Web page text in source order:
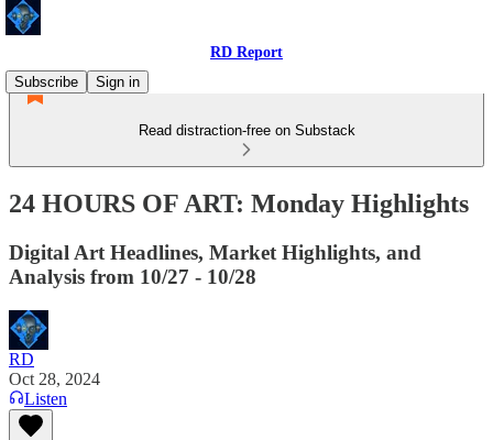
RD Report
Subscribe
Sign in
Read distraction-free on Substack
24 HOURS OF ART: Monday Highlights
Digital Art Headlines, Market Highlights, and
Analysis from 10/27 - 10/28
RD
Oct 28, 2024
Listen